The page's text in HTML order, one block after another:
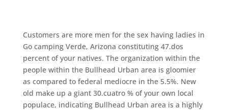
Customers are more men for the sex having ladies in
Go camping Verde, Arizona constituting 47.dos
percent of your natives. The organization within the
people within the Bullhead Urban area is gloomier
as compared to federal mediocre in the 5.5%. New
old make up a giant 30.cuatro % of your own local
populace, indicating Bullhead Urban area is a highly